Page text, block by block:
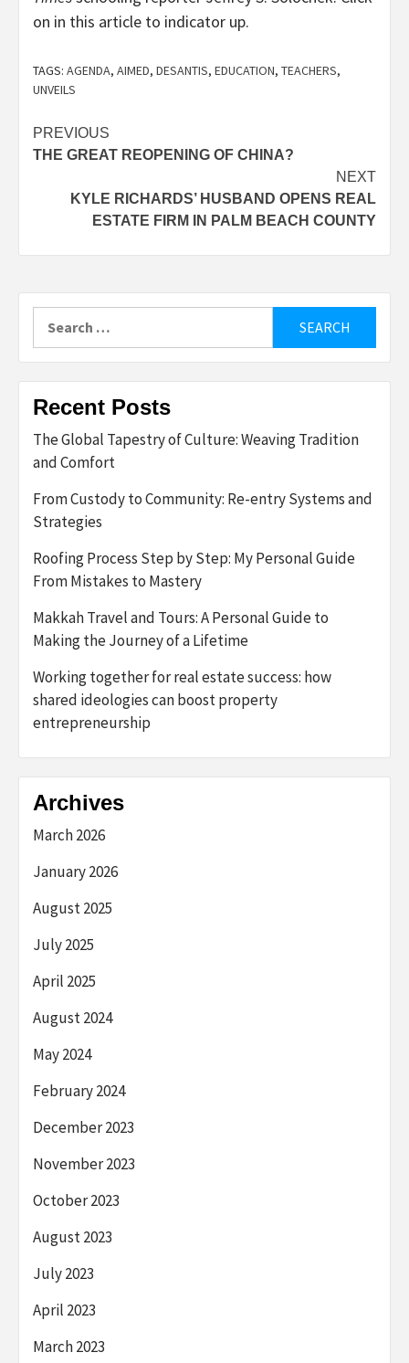
on in this article to indicator up.
TAGS: AGENDA, AIMED, DESANTIS, EDUCATION, TEACHERS,
UNVEILS
Post
navigation
PREVIOUS
THE GREAT REOPENING OF CHINA?
NEXT
KYLE RICHARDS’ HUSBAND OPENS REAL
ESTATE FIRM IN PALM BEACH COUNTY
for:
Recent Posts
The Global Tapestry of Culture: Weaving Tradition
and Comfort
From Custody to Community: Re-entry Systems and
Strategies
Roofing Process Step by Step: My Personal Guide
From Mistakes to Mastery
Makkah Travel and Tours: A Personal Guide to
Making the Journey of a Lifetime
Working together for real estate success: how
shared ideologies can boost property
entrepreneurship
Archives
March 2026
January 2026
August 2025
July 2025
April 2025
August 2024
May 2024
February 2024
December 2023
November 2023
October 2023
August 2023
July 2023
April 2023
March 2023